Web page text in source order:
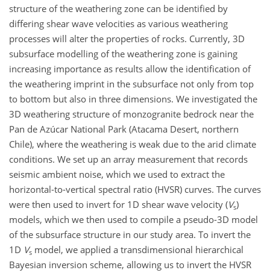
structure of the weathering zone can be identified by
differing shear wave velocities as various weathering
processes will alter the properties of rocks. Currently, 3D
subsurface modelling of the weathering zone is gaining
increasing importance as results allow the identification of
the weathering imprint in the subsurface not only from top
to bottom but also in three dimensions. We investigated the
3D weathering structure of monzogranite bedrock near the
Pan de Azúcar National Park (Atacama Desert, northern
Chile), where the weathering is weak due to the arid climate
conditions. We set up an array measurement that records
seismic ambient noise, which we used to extract the
horizontal-to-vertical spectral ratio (HVSR) curves. The curves
were then used to invert for 1D shear wave velocity (Vs)
models, which we then used to compile a pseudo-3D model
of the subsurface structure in our study area. To invert the
1D Vs model, we applied a transdimensional hierarchical
Bayesian inversion scheme, allowing us to invert the HVSR